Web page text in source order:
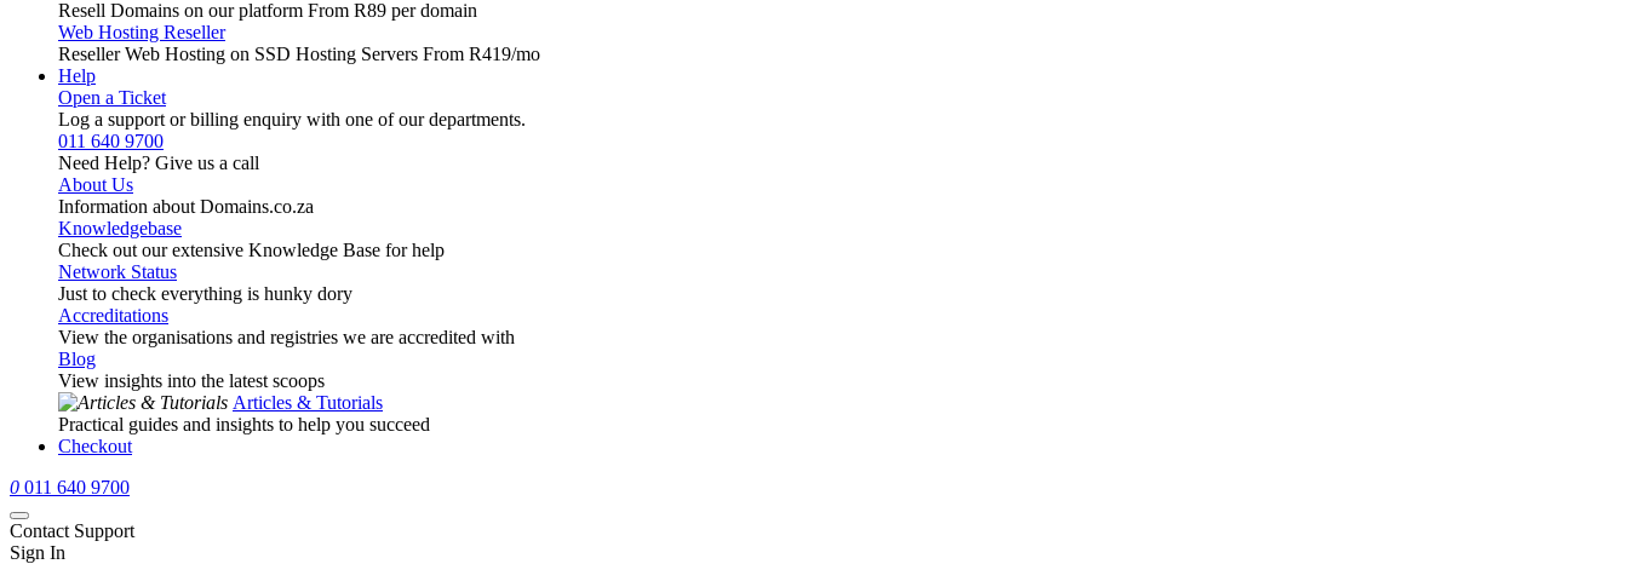
Resell Domains on our platform From R89 per domain
Web Hosting Reseller
Reseller Web Hosting on SSD Hosting Servers From R419/mo
Help
Open a Ticket
Log a support or billing enquiry with one of our departments.
011 640 9700
Need Help? Give us a call
About Us
Information about Domains.co.za
Knowledgebase
Check out our extensive Knowledge Base for help
Network Status
Just to check everything is hunky dory
Accreditations
View the organisations and registries we are accredited with
Blog
View insights into the latest scoops
Articles & Tutorials
Practical guides and insights to help you succeed
Checkout
0 011 640 9700
Contact Support
Sign In